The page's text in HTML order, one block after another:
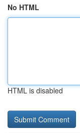
No HTML
HTML is disabled